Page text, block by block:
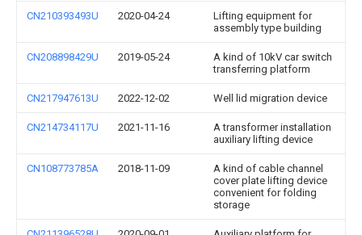
CN210393493U 2020-04-24
Lifting equipment for
assembly type building
CN208898429U 2019-05-24
A kind of 10kV car switch
transferring platform
CN217947613U 2022-12-02 Well lid migration device
CN214734117U 2021-11-16
A transformer installation
auxiliary lifting device
CN108773785A 2018-11-09
A kind of cable channel
cover plate lifting device
convenient for folding
storage